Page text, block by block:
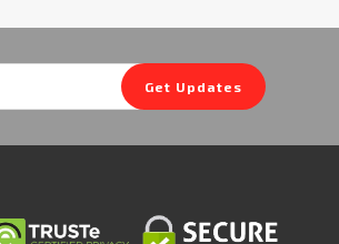
Get Updates